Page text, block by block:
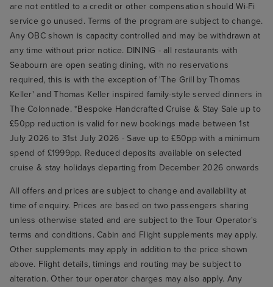
are not entitled to a credit or other compensation should Wi-Fi
service go unused. Terms of the program are subject to change.
Any OBC shown is capacity controlled and may be withdrawn at
any time without prior notice. DINING - all restaurants with
Seabourn are open seating dining, with no reservations
required, this is with the exception of 'The Grill by Thomas
Keller' and Thomas Keller inspired family-style served dinners in
The Colonnade. *Bespoke Handcrafted Cruise & Stay Sale up to
£50pp reduction is valid for new bookings made between 1st
July 2026 to 31st July 2026 - Save up to £50pp with a minimum
spend of £1999pp. Reduced deposits available on selected
cruise & stay holidays departing from December 2026 onwards
All offers and prices are subject to change and availability at
time of enquiry. Prices are based on two passengers sharing
unless otherwise stated and are subject to the Tour Operator's
terms and conditions. Cabin and Flight supplements may apply.
Other supplements may apply in addition to the price shown
above. Flight details, timings and routing may be subject to
alteration. Other tour operator charges may also apply. Any